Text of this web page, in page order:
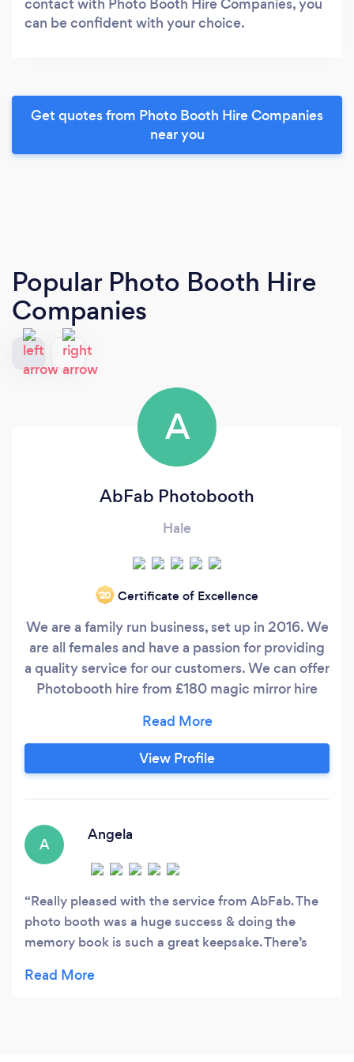
can be confident with your choice.
Get quotes from Photo Booth Hire Companies
near you
Popular Photo Booth Hire
Companies
A
AbFab Photobooth
Hale
‘20 Certificate of Excellence
We are a family run business, set up in 2016. We
are all females and have a passion for providing
a quality service for our customers. We can offer
Photobooth hire from £180 magic mirror hire
prices vary on the varieties of candy the
customer requires. All event are manned by 2
members of staff at all times. To offer assistance
View Profile
A
Angela
Really pleased with the service from AbFab. The
photo booth was a huge success & doing the
memory book is such a great keepsake. There’s
own photos in etc. So glad we had the 3 hours